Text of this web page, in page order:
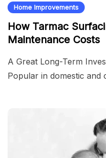
Home Improvements
How Tarmac
Maintenance Costs
A Great Long-Term
Popular in domestic and